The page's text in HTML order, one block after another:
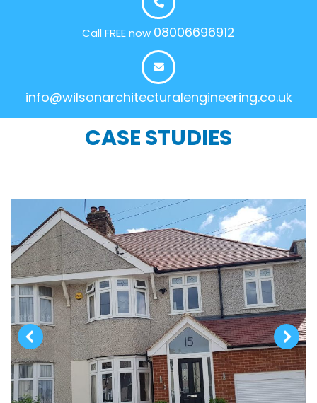
Call FREE now 08006696912
info@wilsonarchitecturalengineering.co.uk
CASE STUDIES